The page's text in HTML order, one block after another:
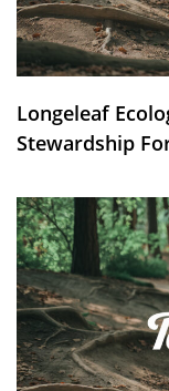
Longeleaf
Stewardship